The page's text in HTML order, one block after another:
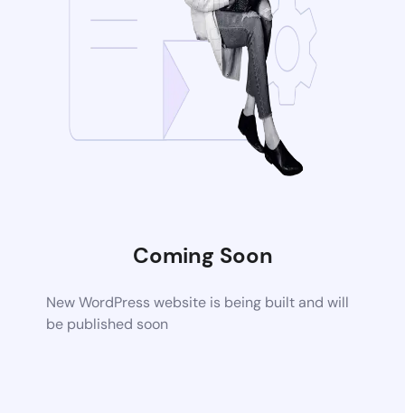
Coming Soon
New WordPress website is being built and will
be published soon